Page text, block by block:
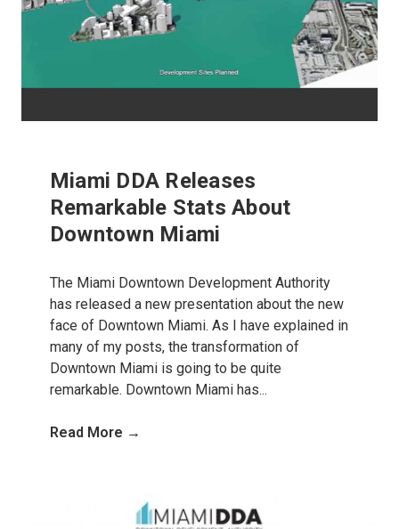
Miami DDA Releases
Remarkable Stats About
Downtown Miami
The Miami Downtown Development Authority
has released a new presentation about the new
face of Downtown Miami. As I have explained in
many of my posts, the transformation of
Downtown Miami is going to be quite
remarkable. Downtown Miami has...
Read More →